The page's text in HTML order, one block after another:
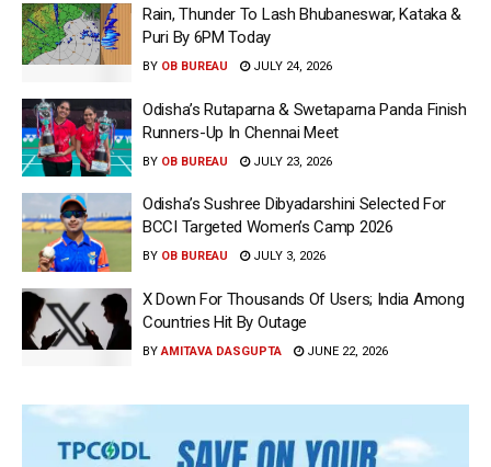
Rain, Thunder To Lash Bhubaneswar, Kataka &
Puri By 6PM Today
BY OB BUREAU JULY 24, 2026
Odisha’s Rutaparna & Swetaparna Panda Finish
Runners-Up In Chennai Meet
BY OB BUREAU JULY 23, 2026
Odisha’s Sushree Dibyadarshini Selected For
BCCI Targeted Women’s Camp 2026
BY OB BUREAU JULY 3, 2026
X Down For Thousands Of Users; India Among
Countries Hit By Outage
BY AMITAVA DASGUPTA JUNE 22, 2026